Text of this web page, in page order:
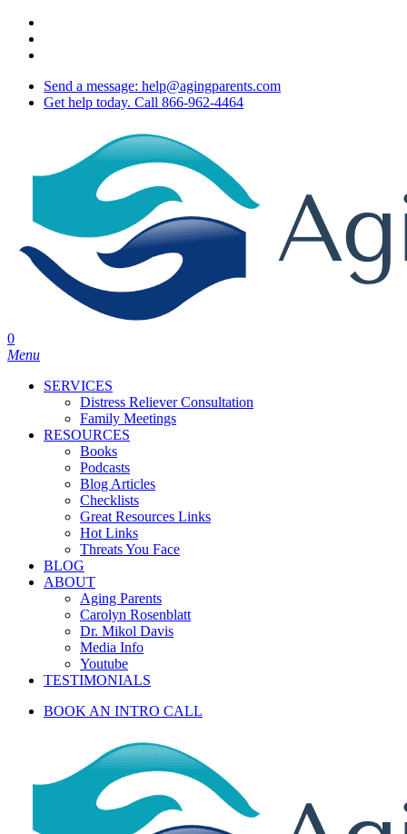
Skip
main
Send a message: help@agingparents.com
Get help today. Call 866-962-4464
0
Menu
SERVICES
Distress Reliever Consultation
Family Meetings
RESOURCES
Books
Podcasts
Blog Articles
Checklists
Great Resources Links
Hot Links
Threats You Face
BLOG
ABOUT
Aging Parents
Carolyn Rosenblatt
Dr. Mikol Davis
Media Info
Youtube
TESTIMONIALS
BOOK AN INTRO CALL